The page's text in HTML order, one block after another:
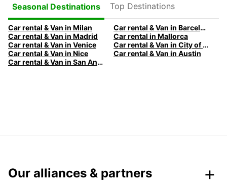
Seasonal Destinations
Top Destinations
Car rental & Van in Milan
Car rental & Van in Barcelona
Car rental & Van in Madrid
Car rental in Mallorca
Car rental & Van in Venice
Car rental & Van in City of Edinburgh
Car rental & Van in Nice
Car rental & Van in Austin
Car rental & Van in San Antonio
Our alliances & partners